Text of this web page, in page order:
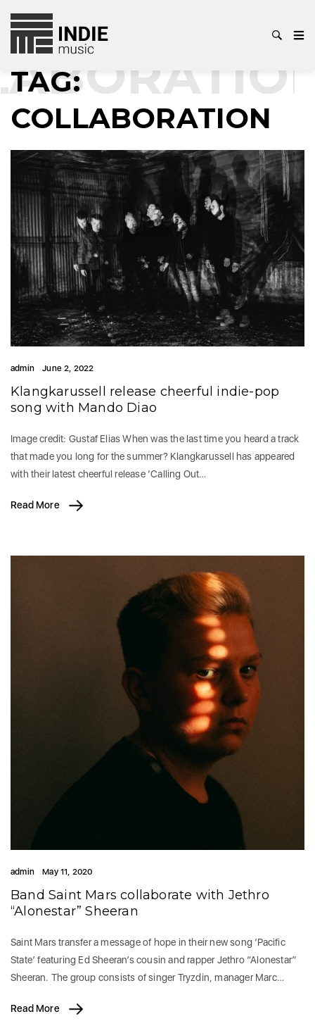
TAG:
COLLABORATION
admin June 2, 2022
Klangkarussell release cheerful indie-pop
song with Mando Diao
Image credit: Gustaf Elias When was the last time you heard a track
that made you long for the summer? Klangkarussell has appeared
with their latest cheerful release ‘Calling Out…
Read More
admin May 11, 2020
Band Saint Mars collaborate with Jethro
“Alonestar” Sheeran
Saint Mars transfer a message of hope in their new song ‘Pacific
State’ featuring Ed Sheeran’s cousin and rapper Jethro “Alonestar”
Sheeran. The group consists of singer Tryzdin, manager Marc…
Read More